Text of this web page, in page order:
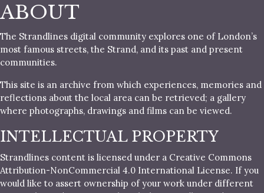
ABOUT
The Strandlines digital community explores one of London’s
most famous streets, the Strand, and its past and present
communities.
This site is an archive from which experiences, memories and
reflections about the local area can be retrieved; a gallery
where photographs, drawings and films can be viewed.
INTELLECTUAL PROPERTY
Strandlines content is licensed under a Creative Commons
Attribution-NonCommercial 4.0 International License. If you
would like to assert ownership of your work under different